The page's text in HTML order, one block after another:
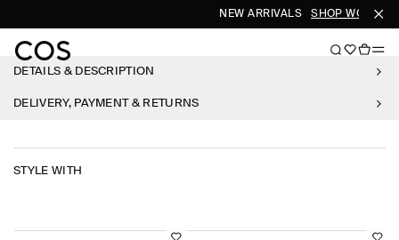
NEW ARRIVALS SHOP WOMEN
DETAILS & DESCRIPTION
DELIVERY, PAYMENT & RETURNS
STYLE WITH